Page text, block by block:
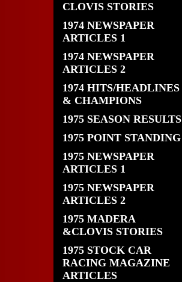
CLOVIS STORIES
1974 NEWSPAPER
ARTICLES 1
1974 NEWSPAPER
ARTICLES 2
1974 HITS/HEADLINES
& CHAMPIONS
1975 SEASON RESULTS
1975 POINT STANDING
1975 NEWSPAPER
ARTICLES 1
1975 NEWSPAPER
ARTICLES 2
1975 MADERA
&CLOVIS STORIES
1975 STOCK CAR
RACING MAGAZINE
ARTICLES